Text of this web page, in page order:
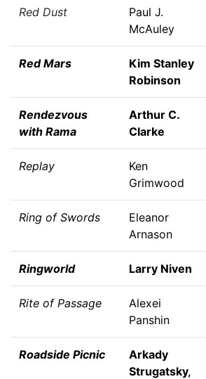
Red Dust
Paul J.
McAuley
Red Mars
Kim Stanley
Robinson
Rendezvous
with Rama
Arthur C.
Clarke
Replay
Ken
Grimwood
Ring of Swords
Eleanor
Arnason
Ringworld Larry Niven
Rite of Passage
Alexei
Panshin
Roadside Picnic
Arkady
Strugatsky,